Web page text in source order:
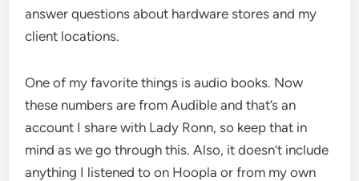
answer questions about hardware stores and my
client locations.
One of my favorite things is audio books. Now
these numbers are from Audible and that’s an
account I share with Lady Ronn, so keep that in
mind as we go through this. Also, it doesn’t include
anything I listened to on Hoopla or from my own